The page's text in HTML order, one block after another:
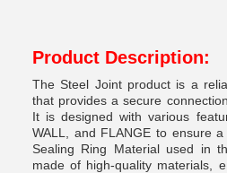
Product Description:
The Steel Joint product is a
that provides a secure
It is designed with various
WALL, and FLANGE to ensure
Sealing Ring Material used in
made of high-quality materials,